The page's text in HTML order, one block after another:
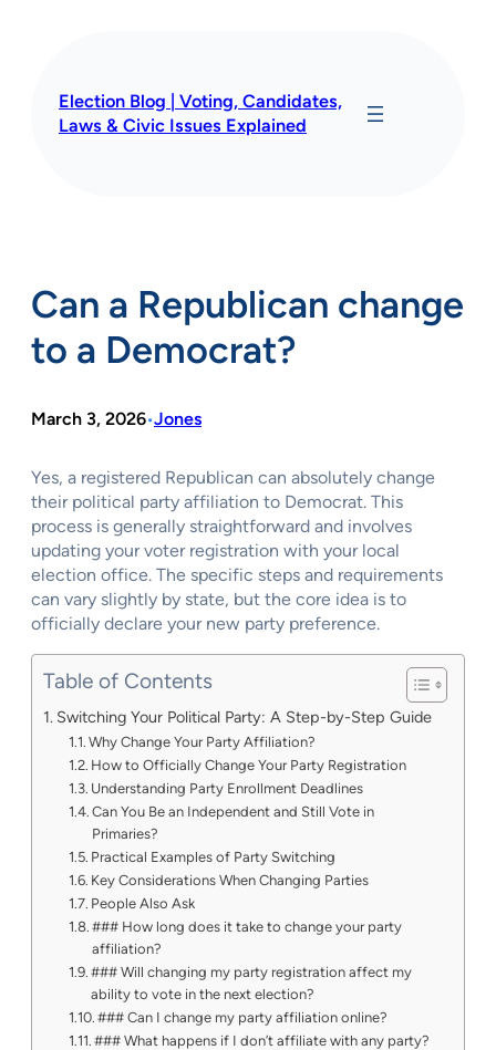
Election Blog | Voting, Candidates,
Laws & Civic Issues Explained
Can a Republican change
to a Democrat?
March 3, 2026•Jones
Yes, a registered Republican can absolutely change
their political party affiliation to Democrat. This
process is generally straightforward and involves
updating your voter registration with your local
election office. The specific steps and requirements
can vary slightly by state, but the core idea is to
officially declare your new party preference.
Table of Contents
Switching Your Political Party: A Step-by-Step Guide
Why Change Your Party Affiliation?
How to Officially Change Your Party Registration
Understanding Party Enrollment Deadlines
Can You Be an Independent and Still Vote in
Primaries?
Practical Examples of Party Switching
Key Considerations When Changing Parties
People Also Ask
### How long does it take to change your party
affiliation?
### Will changing my party registration affect my
ability to vote in the next election?
### Can I change my party affiliation online?
### What happens if I don’t affiliate with any party?